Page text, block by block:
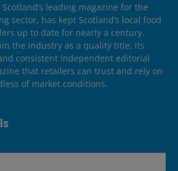
leading magazine for the
sector, has kept Scotland’s local food
up to date for nearly a century.
the industry as a quality title, its
consistent independent editorial
that retailers can trust and rely on
of market conditions.